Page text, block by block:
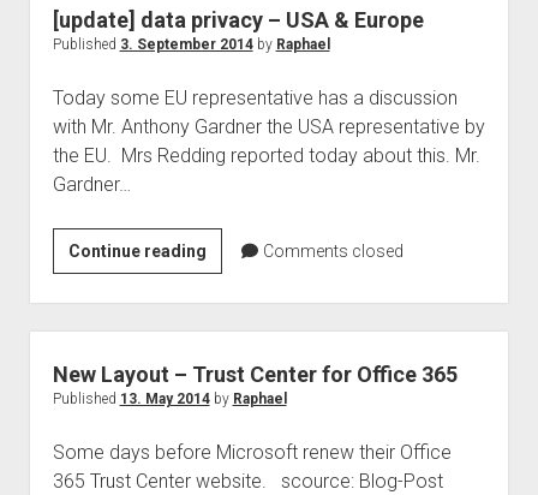
Raphael
Köllner
one
of
the
[update] data privacy – USA & Europe
Published 3. September 2014by Raphael
Today some EU representative has a discussion
with Mr. Anthony Gardner the USA representative by
the EU. Mrs Redding reported today about this. Mr.
Gardner…
Continue reading[update]
data
privacy
–
USA
&
Comments closed
New Layout – Trust Center for Office 365
Published 13. May 2014by Raphael
Some days before Microsoft renew their Office
365 Trust Center website. scource: Blog-Post